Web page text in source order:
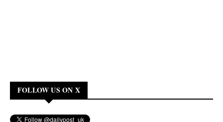
FOLLOW US ON X